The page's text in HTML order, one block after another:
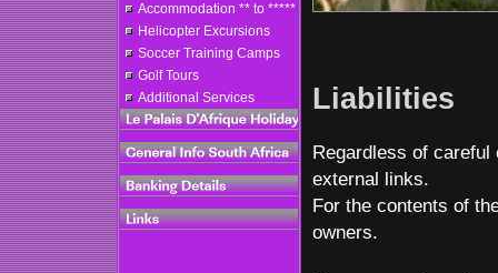
Accommodation ** to *****
Helicopter Excursions
Soccer Training Camps
Golf Tours
Additional Services
Liabilities
Regardless of
external links.
For the contents of
owners.